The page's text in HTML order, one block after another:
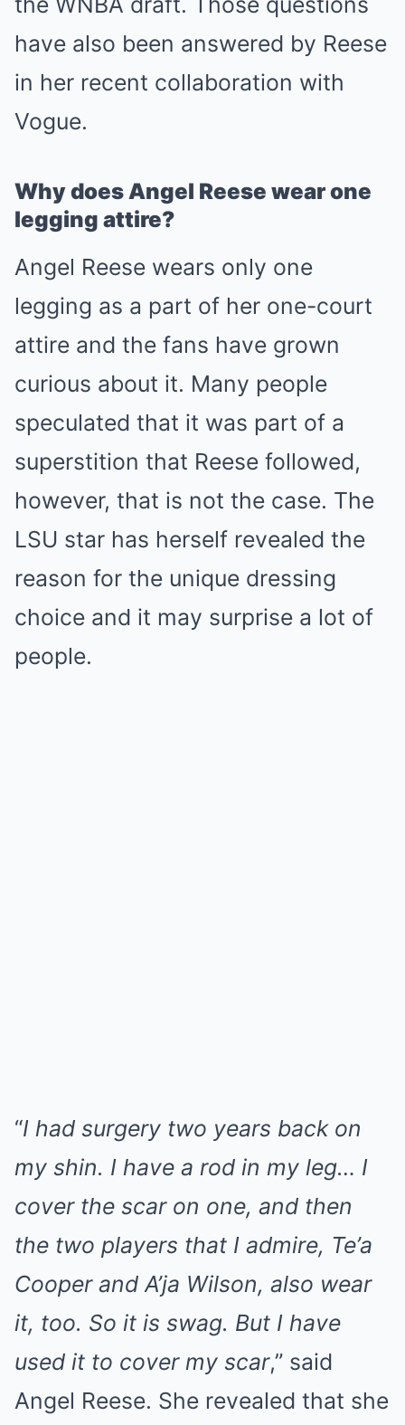
have also been answered by Reese
in her recent collaboration with
Vogue.
Why does Angel Reese wear one
legging attire?
Angel Reese wears only one
legging as a part of her one-court
attire and the fans have grown
curious about it. Many people
speculated that it was part of a
superstition that Reese followed,
however, that is not the case. The
LSU star has herself revealed the
reason for the unique dressing
choice and it may surprise a lot of
people.
“I had surgery two years back on
my shin. I have a rod in my leg… I
cover the scar on one, and then
the two players that I admire, Te’a
Cooper and A’ja Wilson, also wear
it, too. So it is swag. But I have
used it to cover my scar,” said
Angel Reese. She revealed that she